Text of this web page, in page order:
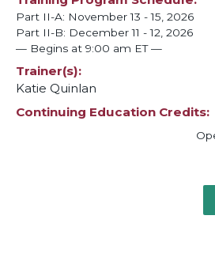
Part II-A: November 13 - 15, 2026
Part II-B: December 11 - 12, 2026
— Begins at 9:00 am ET —
Trainer(s)
Katie Quinlan
Continuing Education Credits